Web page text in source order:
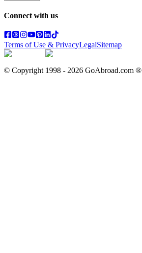
Connect with us
Terms of Use & PrivacyLegalSitemap
© Copyright 1998 - 2026 GoAbroad.com ®